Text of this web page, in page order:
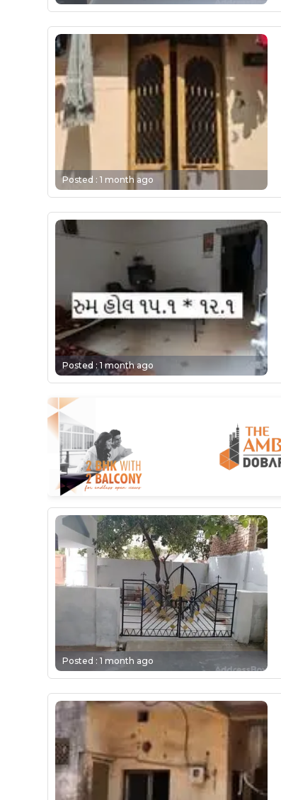
Posted :1 month ago
Posted :1 month ago
Posted :1 month ago